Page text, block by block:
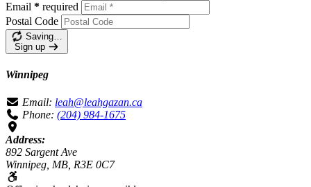
Email * required
Postal Code
Saving…
Sign up
Winnipeg
Email: leah@leahgazan.ca
Phone: (204) 984-1675
Address:
892 Sargent Ave
Winnipeg, MB, R3E 0C7